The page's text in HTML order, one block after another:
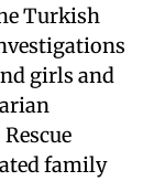
Turkish
girls and
family